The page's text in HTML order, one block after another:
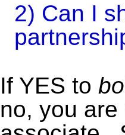
2) Can I
If YES to
no, you